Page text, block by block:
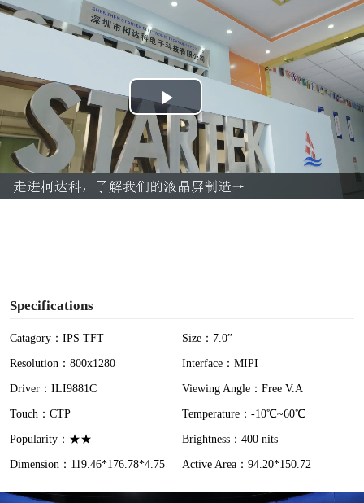
P
l
a
Specifications
Catagory：IPS TFT
Size：7.0”
Resolution：800x1280
Interface：MIPI
Driver：ILI9881C
Viewing Angle：Free V.A
Touch：CTP
Temperature：-10℃~60℃
Popularity：★★
Brightness：400 nits
Dimension：119.46*176.78*4.75
Active Area：94.20*150.72